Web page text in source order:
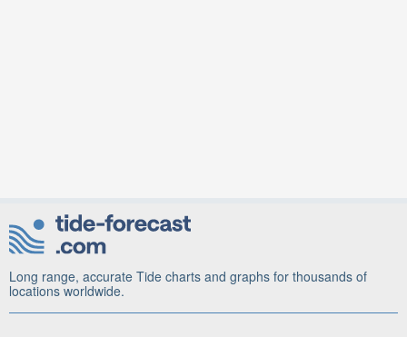
Long range, accurate Tide charts and graphs for thousands of
locations worldwide.